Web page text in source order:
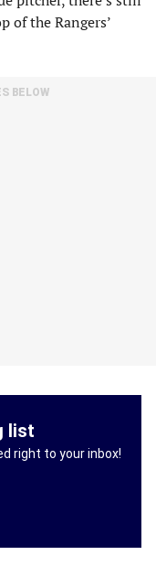
of the Rangers’
BELOW
list
right to your inbox!